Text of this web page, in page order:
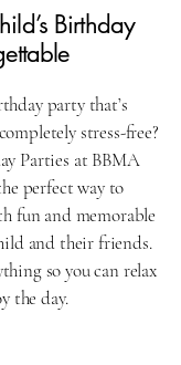
Birthday
party that’s
stress-free?
Parties at BBMA
perfect way to
fun and memorable
and their friends.
so you can relax
the day.